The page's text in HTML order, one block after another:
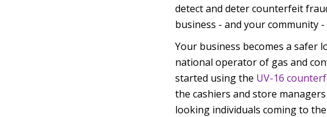
detect and deter counterfeit
business - and your community
Your business becomes a safer
national operator of gas and
started using the UV-16
the cashiers and store
looking individuals coming to